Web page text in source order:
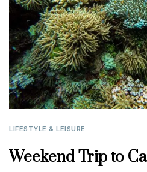
LIFESTYLE & LEISURE
Weekend Trip to